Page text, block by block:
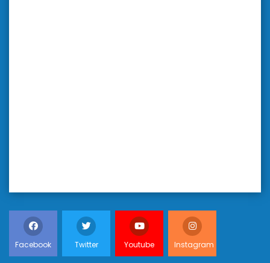
Facebook Twitter Youtube Instagram